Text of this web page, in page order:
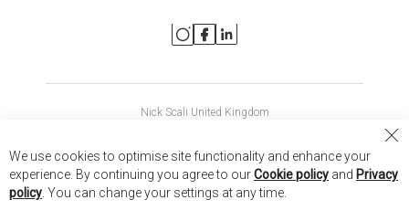
Nick Scali United Kingdom
Nick Scali New Zealand
We use cookies to optimise site functionality and enhance your
experience. By continuing you agree to ourCookie policy and Privacy
policy . You can change your settings at any time.